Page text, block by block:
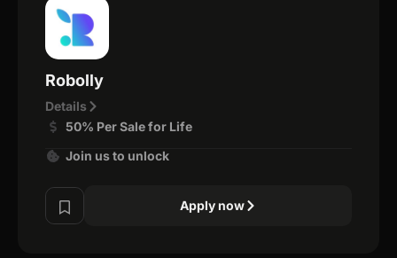
Robolly
Details
50% Per Sale for Life
Join us to unlock
Apply now